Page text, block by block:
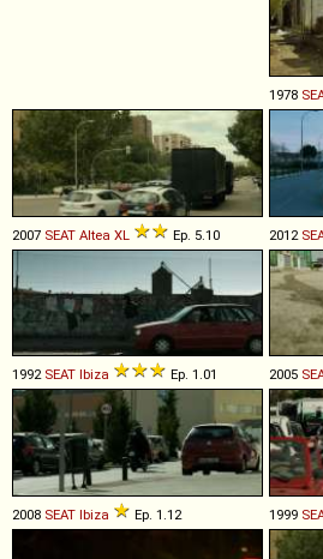
1978
2007 SEAT Altea XL Ep. 5.10 2012
1992 SEAT Ibiza Ep. 1.01 2005
2008 SEAT Ibiza Ep. 1.12 1999